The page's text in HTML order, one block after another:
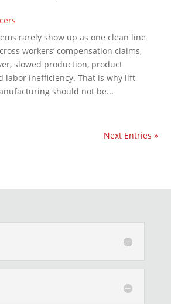
rarely show up as one clean line
workers’ compensation claims,
slowed production, product
labor inefficiency. That is why lift
should not be...
Next Entries »